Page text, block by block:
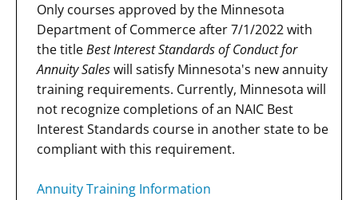
Only courses approved by the Minnesota
Department of Commerce after 7/1/2022 with
the titleBest Interest Standards of Conduct for
Annuity Saleswill satisfy Minnesota's new annuity
training requirements. Currently, Minnesota will
not recognize completions of an NAIC Best
Interest Standards course in another state to be
compliant with this requirement.
Annuity Training Information